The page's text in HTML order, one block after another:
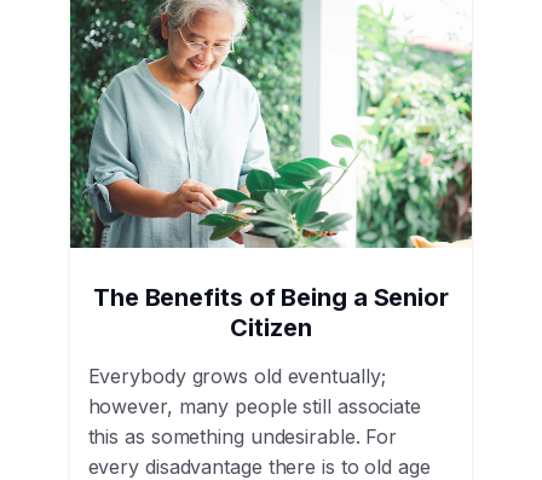
The Benefits of Being a Senior
Citizen
Everybody grows old eventually;
however, many people still associate
this as something undesirable. For
every disadvantage there is to old age